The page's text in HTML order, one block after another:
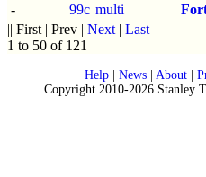
- 99c multi
|| First | Prev | Next | Last
1 to 50 of 121
Help| News| About|
Copyright 2010-2026 Stanley